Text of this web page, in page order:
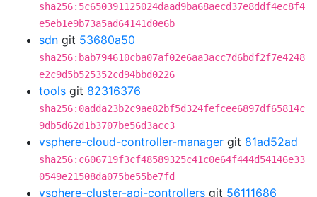
sha256:5c650391125024daad9ba68aecd37e8ddf4ec8f4
e5eb1e9b73a5ad64141d0e6b
sdn git 53680a50
sha256:bab794610cba07af02e6aa3acc7d6bdf2f7e4248
e2c9d5b525352cd94bbd0226
tools git 82316376
sha256:0adda23b2c9ae82bf5d324fefcee6897df65814c
9db5d62d1b3707be56d3acc3
vsphere-cloud-controller-manager git 81ad52ad
sha256:c606719f3cf48589325c41c0e64f444d54146e33
0549e21508da075be55be7fd
vsphere-cluster-api-controllers git 56111686